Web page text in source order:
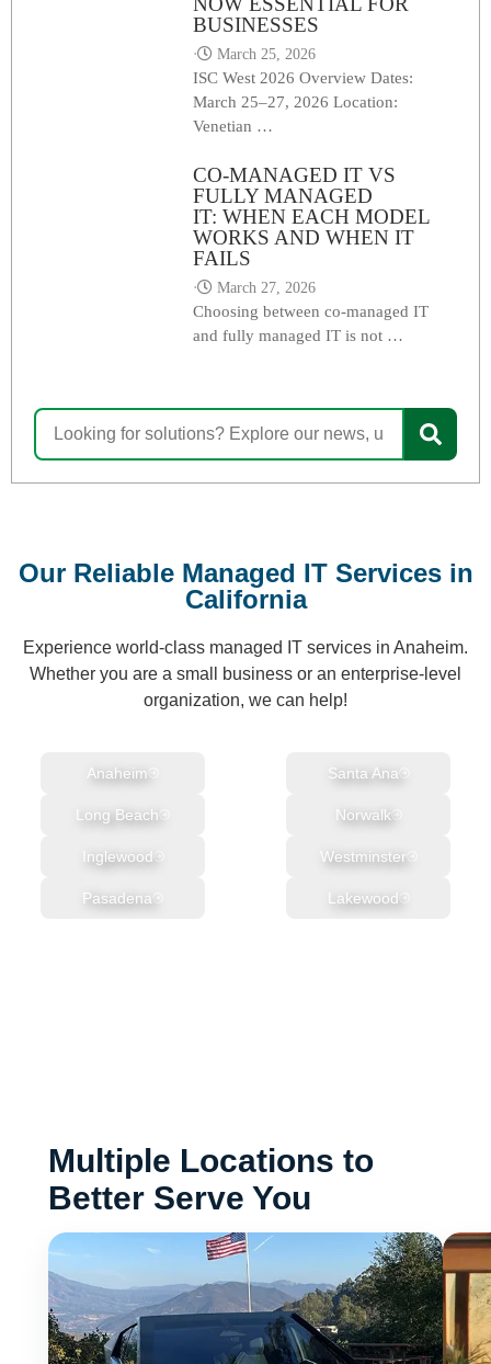
BUSINESSES
⋅ March 25, 2026
ISC West 2026 Overview Dates:
March 25–27, 2026 Location:
Venetian …
CO-MANAGED IT VS
FULLY MANAGED
IT: WHEN EACH MODEL
WORKS AND WHEN IT
FAILS
⋅ March 27, 2026
Choosing between co-managed IT
and fully managed IT is not …
Our Reliable Managed IT Services in
California
Experience world-class managed IT services in Anaheim.
Whether you are a small business or an enterprise-level
organization, we can help!
Anaheim Santa Ana
Long Beach Norwalk
Inglewood Westminster
Pasadena Lakewood
Multiple Locations to
Better Serve You